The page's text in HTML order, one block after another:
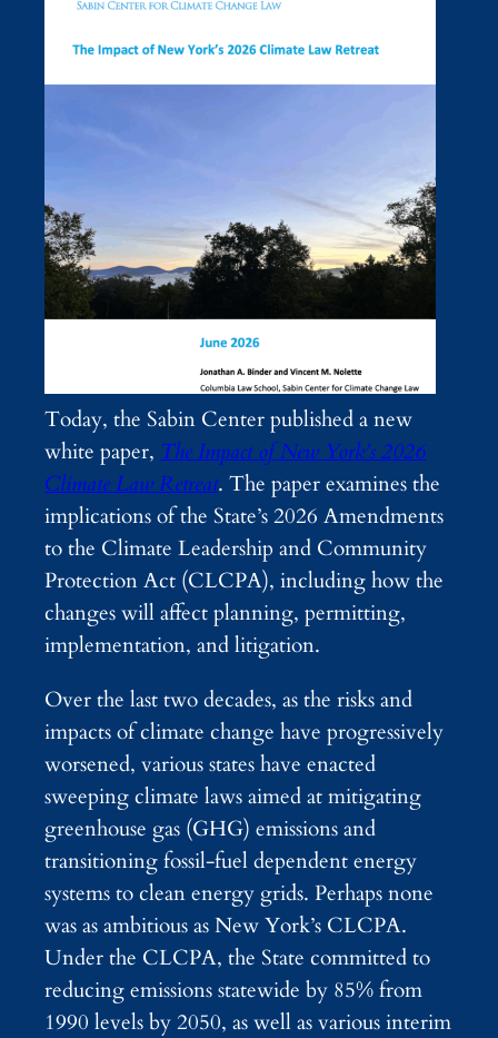
Today, the Sabin Center published a new
white paper, The Impact of New York’s 2026
Climate Law Retreat. The paper examines the
implications of the State’s 2026 Amendments
to the Climate Leadership and Community
Protection Act (CLCPA), including how the
changes will affect planning, permitting,
implementation, and litigation.
Over the last two decades, as the risks and
impacts of climate change have progressively
worsened, various states have enacted
sweeping climate laws aimed at mitigating
greenhouse gas (GHG) emissions and
transitioning fossil-fuel dependent energy
systems to clean energy grids. Perhaps none
was as ambitious as New York’s CLCPA.
Under the CLCPA, the State committed to
reducing emissions statewide by 85% from
1990 levels by 2050, as well as various interim